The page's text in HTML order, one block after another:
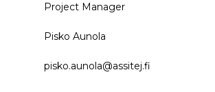
Project Manager
Pisko Aunola
pisko.aunola@assitej.fi